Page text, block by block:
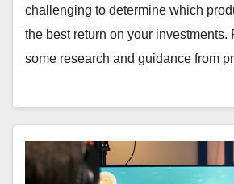
challenging to determine which
the best return on your investments.
some research and guidance from